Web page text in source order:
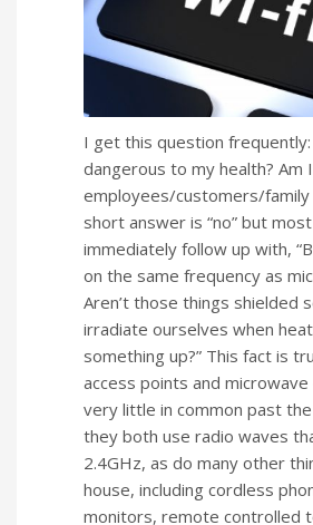
I get this question frequently:
dangerous to my health? Am
employees/customers/family
short answer is “no” but
immediately follow up with,
on the same frequency as
Aren’t those things shielded
irradiate ourselves when
something up?” This fact is
access points and
very little in common past
they both use radio waves
2.4GHz, as do many other
house, including cordless
monitors, remote controlled